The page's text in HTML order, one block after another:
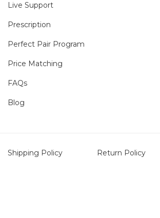
Live Support
Prescription
Perfect Pair Program
Price Matching
FAQs
Blog
Shipping Policy
Return Policy